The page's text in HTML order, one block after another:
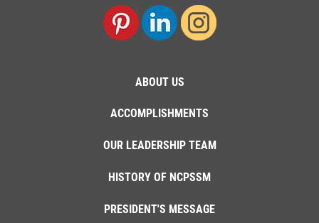
ABOUT US
ACCOMPLISHMENTS
OUR LEADERSHIP TEAM
HISTORY OF NCPSSM
PRESIDENT'S MESSAGE